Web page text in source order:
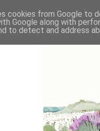
cookies from Google to
Google along with
to detect and address